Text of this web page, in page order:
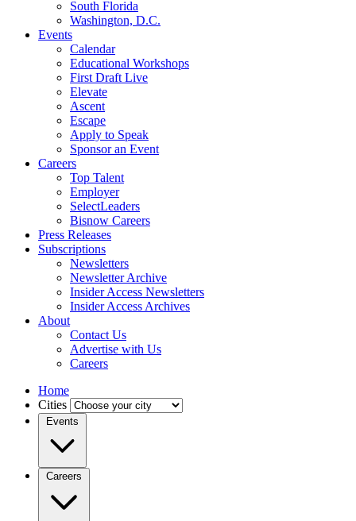
South Florida
Washington, D.C.
Events
Calendar
Educational Workshops
First Draft Live
Elevate
Ascent
Escape
Apply to Speak
Sponsor an Event
Careers
Top Talent
Employer
SelectLeaders
Bisnow Careers
Press Releases
Subscriptions
Newsletters
Newsletter Archive
Insider Access Newsletters
Insider Access Archives
About
Contact Us
Advertise with Us
Careers
Home
Cities
Events
Careers